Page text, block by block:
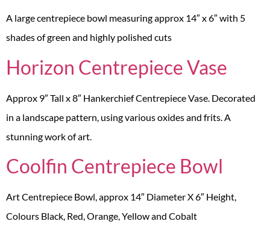
A large centrepiece bowl measuring approx 14″ x 6″ with 5
shades of green and highly polished cuts
Horizon Centrepiece Vase
Approx 9″ Tall x 8″ Hankerchief Centrepiece Vase. Decorated
in a landscape pattern, using various oxides and frits. A
stunning work of art.
Coolfin Centrepiece Bowl
Art Centrepiece Bowl, approx 14″ Diameter X 6″ Height,
Colours Black, Red, Orange, Yellow and Cobalt